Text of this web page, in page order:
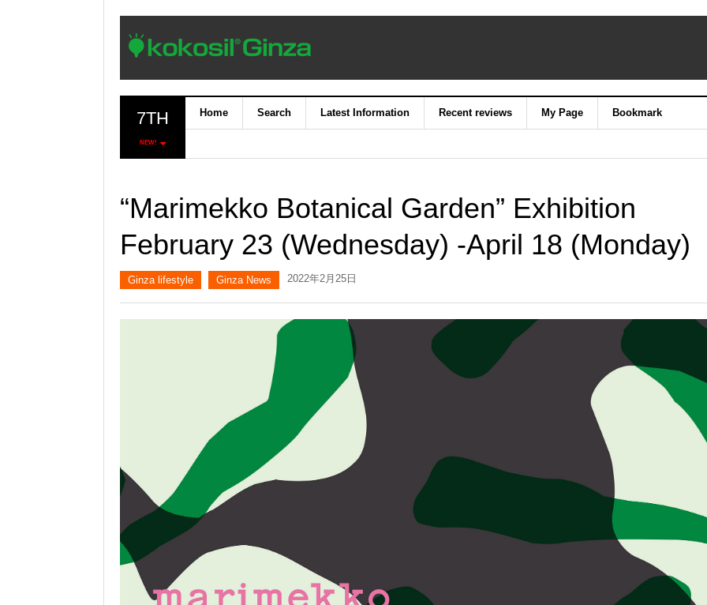
7TH
NEW!
Home Search Latest Information Recent reviews My Page Bookmark
“Marimekko Botanical Garden” Exhibition
February 23 (Wednesday) -April 18 (Monday)
Ginza lifestyle Ginza News 2022年2月25日